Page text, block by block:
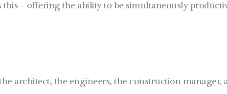
this – offering the ability to be simultaneously
architect, the engineers, the construction manager,